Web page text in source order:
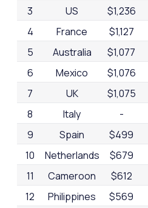
3
US $1,236
4
France $1,127
5
Australia $1,077
6
Mexico $1,076
7
UK $1,075
8
Italy -
9
Spain $499
10
Netherlands $679
11
Cameroon $612
12
Philippines $569